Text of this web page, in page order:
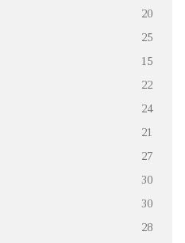
20
25
15
22
24
21
27
30
30
28